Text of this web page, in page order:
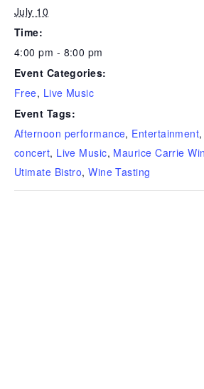
July 10
Time:
4:00 pm - 8:00 pm
Event Categories:
Free, Live Music
Event Tags:
Afternoon performance, Entertainment,
concert, Live Music, Maurice Carrie
Utimate Bistro,Wine Tasting